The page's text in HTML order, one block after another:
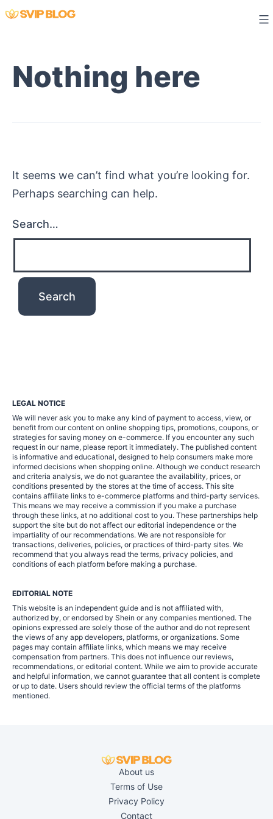
Skip
Nothing here
It seems we can’t find what you’re looking for.
Perhaps searching can help.
Search…
LEGAL NOTICE
We will never ask you to make any kind of payment to access, view, or
benefit from our content on online shopping tips, promotions, coupons, or
strategies for saving money on e-commerce. If you encounter any such
request in our name, please report it immediately. The published content
is informative and educational, designed to help consumers make more
informed decisions when shopping online. Although we conduct research
and criteria analysis, we do not guarantee the availability, prices, or
conditions presented by the stores at the time of access. This site
contains affiliate links to e-commerce platforms and third-party services.
This means we may receive a commission if you make a purchase
through these links, at no additional cost to you. These partnerships help
support the site but do not affect our editorial independence or the
impartiality of our recommendations. We are not responsible for
transactions, deliveries, policies, or practices of third-party sites. We
recommend that you always read the terms, privacy policies, and
conditions of each platform before making a purchase.
EDITORIAL NOTE
This website is an independent guide and is not affiliated with,
authorized by, or endorsed by Shein or any companies mentioned. The
opinions expressed are solely those of the author and do not represent
the views of any app developers, platforms, or organizations. Some
pages may contain affiliate links, which means we may receive
compensation from partners. This does not influence our reviews,
recommendations, or editorial content. While we aim to provide accurate
and helpful information, we cannot guarantee that all content is complete
or up to date. Users should review the official terms of the platforms
mentioned.
About us
Terms of Use
Privacy Policy
Contact